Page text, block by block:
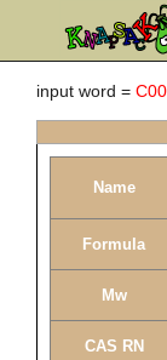
input word =
Name
Formula
Mw
CAS RN